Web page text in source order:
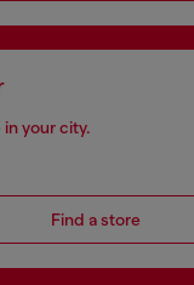
your city.
Find a store